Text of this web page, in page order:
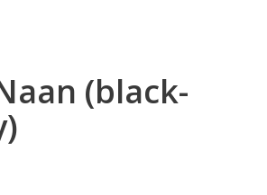
(black-